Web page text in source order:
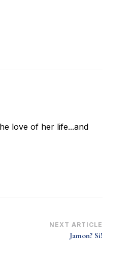
love of her life...and
NEXT ARTICLE
Jamon? Si!